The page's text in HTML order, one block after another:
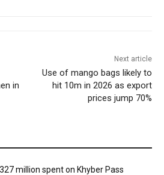
in
Next article
Use of mango bags likely to
hit 10m in 2026 as export
prices jump 70%
million spent on Khyber Pass